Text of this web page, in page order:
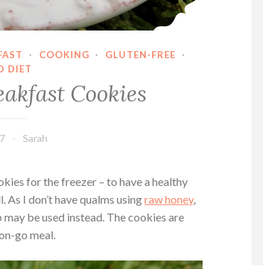
· COOKING · GLUTEN-FREE
·
DIET
Cookies
Sarah
for the freezer – to have a healthy
As I don’t have qualms usingraw honey,
be used instead. The cookies are
go meal.